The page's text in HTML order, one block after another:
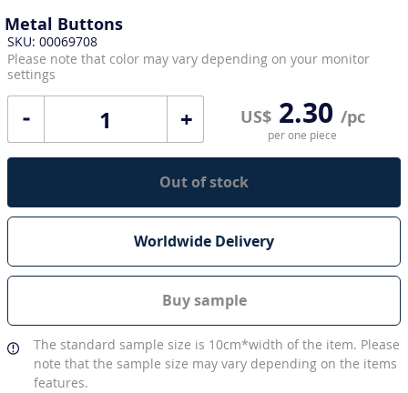
Metal Buttons
SKU: 00069708
Please note that color may vary depending on your monitor
settings
+ US$2.30 /pc
per one piece
Out of stock
Worldwide Delivery
Buy sample
The standard sample size is 10cm*width of the item. Please
note that the sample size may vary depending on the items
features.